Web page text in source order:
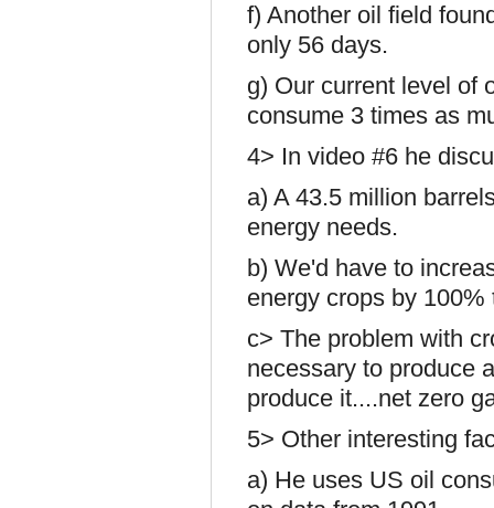
f) Another oil field
only 56 days.
g) Our current level of
consume 3 times as
4> In video #6 he
a) A 43.5 million
energy needs.
b) We'd have to
energy crops by
c> The problem with
necessary to produce
produce it....net zero
5> Other interesting
a) He uses US oil